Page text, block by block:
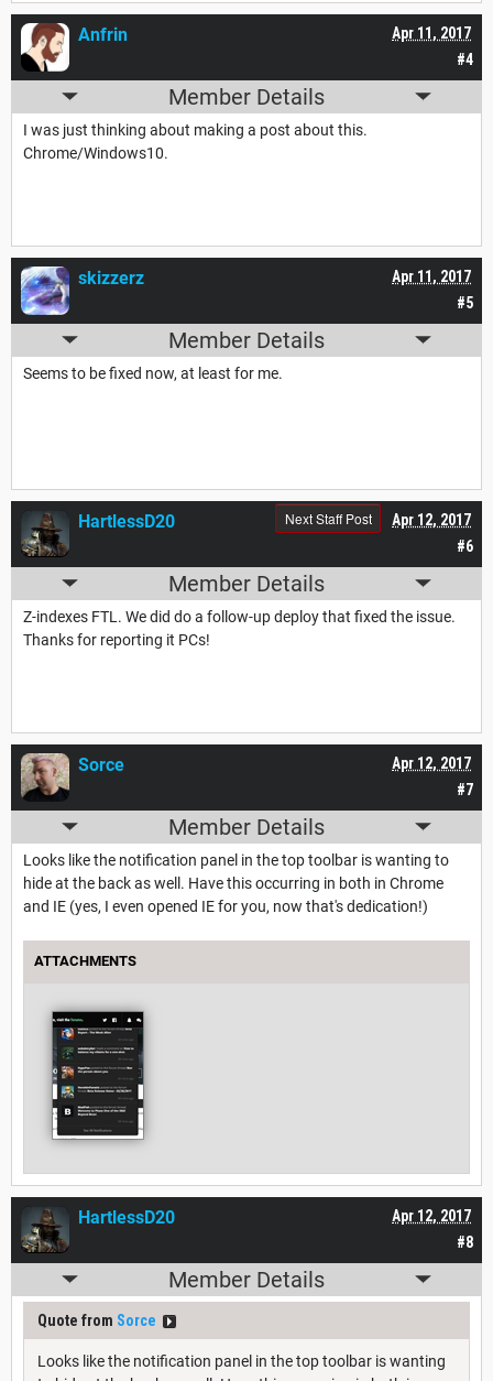
#4
Apr 11, 2017
Anfrin
Member Details
I was just thinking about making a post about this.
Chrome/Windows10.
#5
Apr 11, 2017
skizzerz
Member Details
Seems to be fixed now, at least for me.
#6
Apr 12, 2017
Next Staff Post
HartlessD20
Member Details
Z-indexes FTL. We did do a follow-up deploy that fixed the issue.
Thanks for reporting it PCs!
#7
Apr 12, 2017
Sorce
Member Details
Looks like the notification panel in the top toolbar is wanting to
hide at the back as well. Have this occurring in both in Chrome
and IE (yes, I even opened IE for you, now that's dedication!)
ATTACHMENTS
#8
Apr 12, 2017
HartlessD20
Member Details
Quote from Sorce
Looks like the notification panel in the top toolbar is wanting